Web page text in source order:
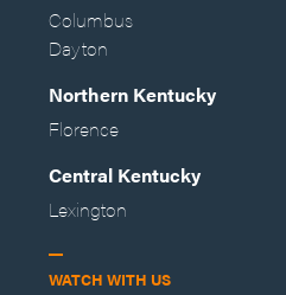
Columbus
Dayton
Northern Kentucky
Florence
Central Kentucky
Lexington
WATCH WITH US